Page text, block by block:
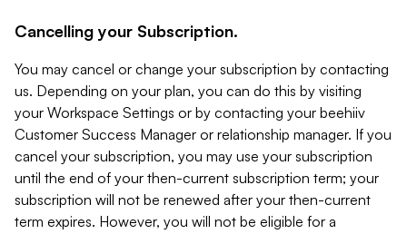
Cancelling your Subscription.
You may cancel or change your subscription by contacting
us. Depending on your plan, you can do this by visiting
your Workspace Settings or by contacting your beehiiv
Customer Success Manager or relationship manager. If you
cancel your subscription, you may use your subscription
until the end of your then-current subscription term; your
subscription will not be renewed after your then-current
term expires. However, you will not be eligible for a